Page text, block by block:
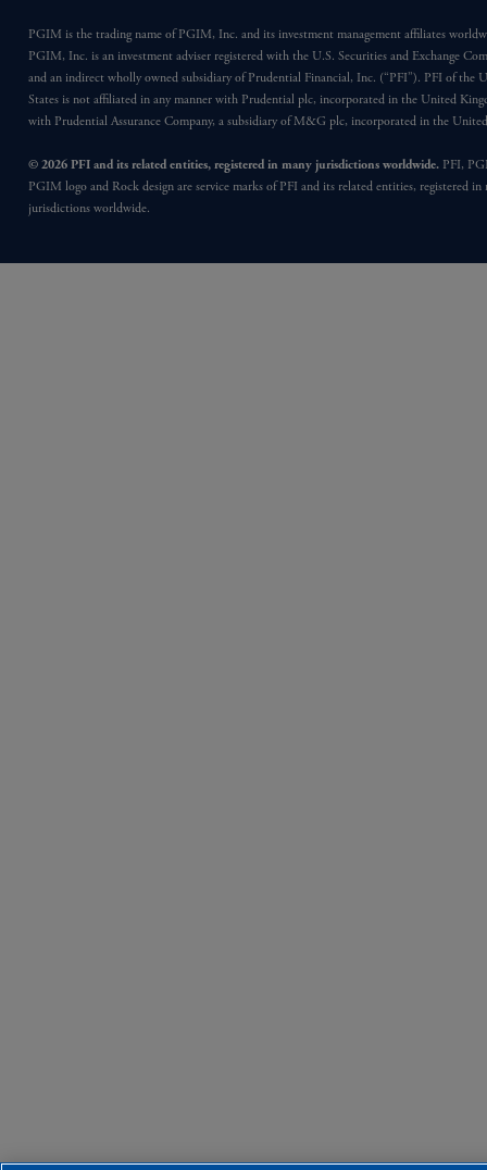
PGIM is the trading name of PGIM, Inc. and its investment management affiliates
PGIM, Inc. is an investment adviser registered with the U.S. Securities and Exchange
and an indirect wholly owned subsidiary of Prudential Financial, Inc. (“PFI”). PFI of the
States is not affiliated in any manner with Prudential plc, incorporated in the United
with Prudential Assurance Company, a subsidiary of M&G plc, incorporated in the
© 2026 PFI and its related entities, registered in many jurisdictions worldwide. PFI,
PGIM logo and Rock design are service marks of PFI and its related entities, registered in
jurisdictions worldwide.